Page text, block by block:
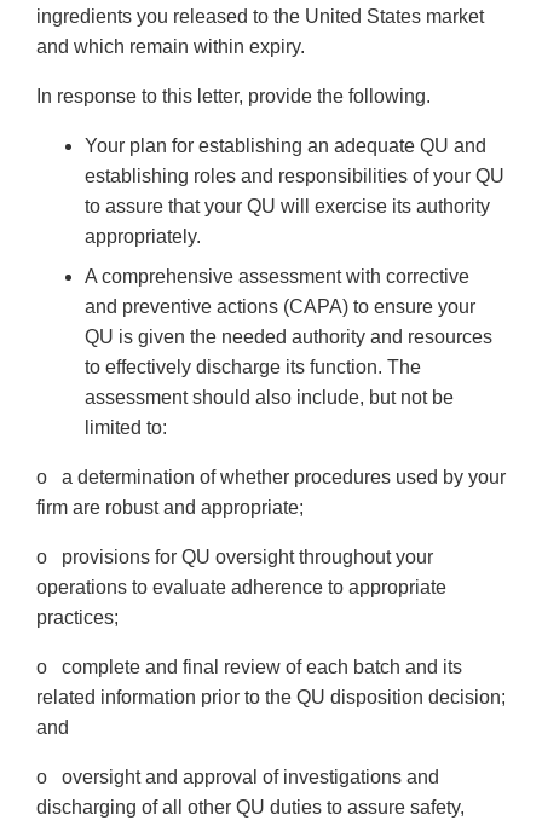
ingredients you released to the United States market
and which remain within expiry.
In response to this letter, provide the following.
Your plan for establishing an adequate QU and
establishing roles and responsibilities of your QU
to assure that your QU will exercise its authority
appropriately.
A comprehensive assessment with corrective
and preventive actions (CAPA) to ensure your
QU is given the needed authority and resources
to effectively discharge its function. The
assessment should also include, but not be
limited to:
o a determination of whether procedures used by your
firm are robust and appropriate;
o provisions for QU oversight throughout your
operations to evaluate adherence to appropriate
practices;
o complete and final review of each batch and its
related information prior to the QU disposition decision;
and
o oversight and approval of investigations and
discharging of all other QU duties to assure safety,